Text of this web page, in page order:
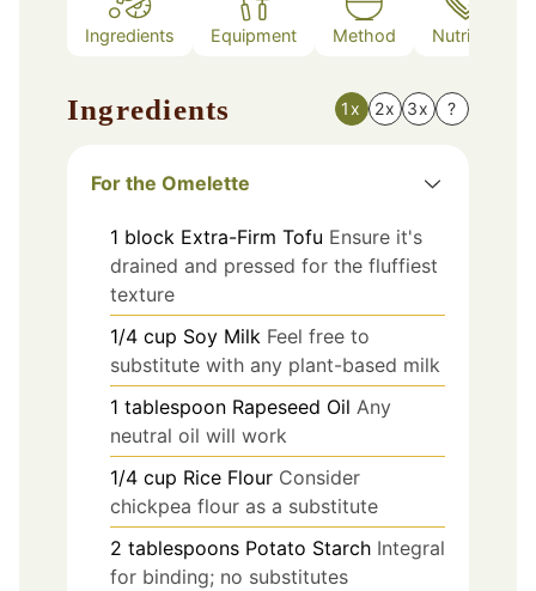
Ingredients Equipment Method Nutrition
Ingredients 1x 2x 3x ?
For the Omelette
1 block Extra-Firm Tofu Ensure it's
drained and pressed for the fluffiest
texture
1/4 cup Soy Milk Feel free to
substitute with any plant-based milk
1 tablespoon Rapeseed Oil Any
neutral oil will work
1/4 cup Rice Flour Consider
chickpea flour as a substitute
2 tablespoons Potato Starch Integral
for binding; no substitutes